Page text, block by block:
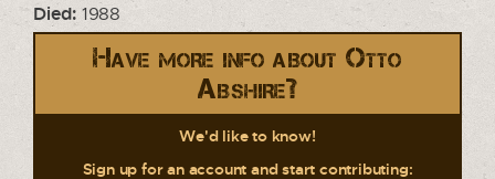
Died: 1988
Have more info about Otto
Abshire?
We'd like to know!
Sign up for an account and start contributing: